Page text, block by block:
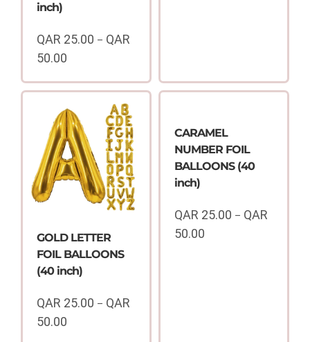
inch)
QAR 25.00 – QAR
50.00
range:
25.00
through
QAR
50.00
GOLD LETTER
FOIL BALLOONS
(40 inch)
QAR 25.00 – QAR
50.00
CARAMEL
NUMBER FOIL
BALLOONS (40
inch)
QAR 25.00 – QAR
50.00